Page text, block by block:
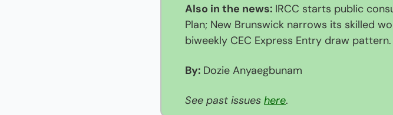
Also in the news: IRCC starts public
Plan; New Brunswick narrows its skilled
biweekly CEC Express Entry draw pattern.
By: Dozie Anyaegbunam
See past issues here.